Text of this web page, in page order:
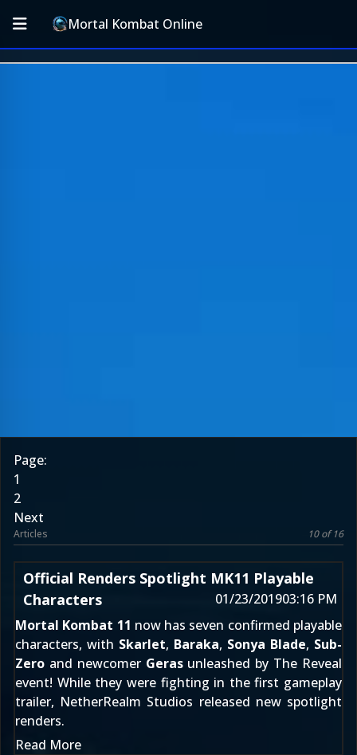
Mortal Kombat Online
Page:
1
2
Next
Articles 10 of 16
Official Renders Spotlight MK11 Playable
Characters
01/23/201903:16 PM
Mortal Kombat 11 now has seven confirmed playable
characters, with Skarlet, Baraka, Sonya Blade, Sub-
Zero and newcomer Gerasunleashed by The Reveal
event! While they were fighting in the first gameplay
trailer, NetherRealm Studios released new spotlight
renders.
Read More